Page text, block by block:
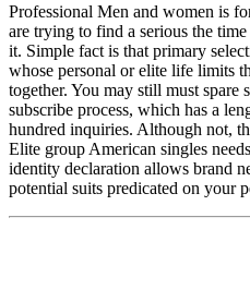
Professional Men and women is
are trying to find a serious the
it. Simple fact is that primary
whose personal or elite life limits
together. You may still must spare
subscribe process, which has a
hundred inquiries. Although not,
Elite group American singles
identity declaration allows brand
potential suits predicated on your